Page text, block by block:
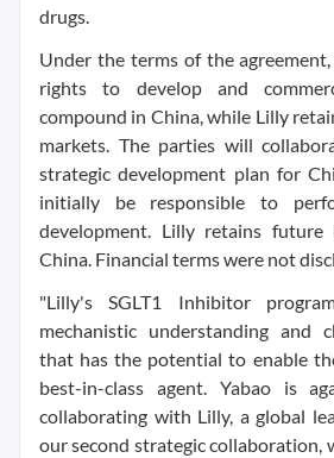
drugs.
Under the terms of the
rights to develop and
compound in China, while Lilly
markets. The parties will
strategic development plan for
initially be responsible to
development. Lilly retains
China. Financial terms were not
"Lilly's SGLT1 Inhibitor
mechanistic understanding and
that has the potential to enable
best-in-class agent. Yabao is
collaborating with Lilly, a global
our second strategic collaboration,